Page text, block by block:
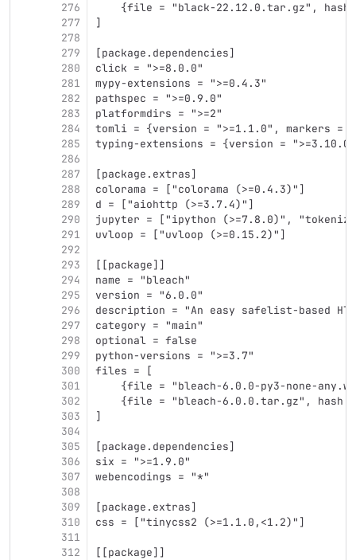
276
277
278
279
280
281
282
283
284
285
286
287
288
289
290
291
292
293
294
295
296
297
298
299
300
301
302
303
304
305
306
307
308
309
310
311
312
{file = "black-22.12.0.tar.gz",
]
[package.dependencies]
click = ">=8.0.0"
mypy-extensions = ">=0.4.3"
pathspec = ">=0.9.0"
platformdirs = ">=2"
tomli = {version = ">=1.1.0", markers =
typing-extensions = {version =
[package.extras]
colorama = ["colorama (>=0.4.3)"]
d = ["aiohttp (>=3.7.4)"]
jupyter = ["ipython (>=7.8.0)",
uvloop = ["uvloop (>=0.15.2)"]
[[package]]
name = "bleach"
version = "6.0.0"
description = "An easy safelist-based
category = "main"
optional = false
python-versions = ">=3.7"
files = [
{file = "bleach-6.0.0-py3-none-
{file = "bleach-6.0.0.tar.gz", hash
]
[package.dependencies]
six = ">=1.9.0"
webencodings = "*"
[package.extras]
css = ["tinycss2 (>=1.1.0,<1.2)"]
[[package]]